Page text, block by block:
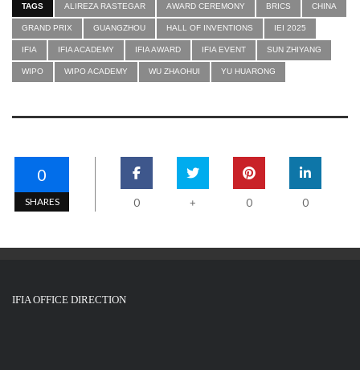
TAGS ALIREZA RASTEGAR AWARD CEREMONY BRICS CHINA
GRAND PRIX GUANGZHOU HALL OF INVENTIONS IEI 2025
IFIA IFIA ACADEMY IFIA AWARD IFIA EVENT SUN ZHIYANG
WIPO WIPO ACADEMY WU ZHAOHUI YU HUARONG
0
SHARES 0 + 0 0
IFIA OFFICE DIRECTION